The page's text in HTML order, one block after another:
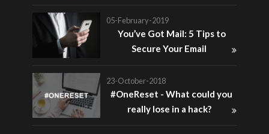
05-February-2019
You’ve Got Mail: 5 Tips to
Secure Your Email
23-October-2018
#OneReset - What could you
really lose in a hack?